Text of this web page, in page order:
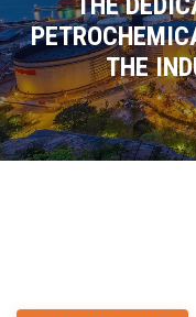
INFORMATION
TO EXHIBIT
TO VISIT
THE